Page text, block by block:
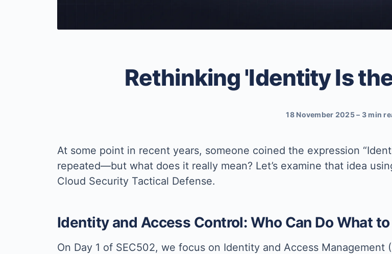
Rethinking 'Identity Is
18 November 2025– 3 min
At some point in recent years, someone coined the expression
repeated—but what does it really mean? Let’s examine that idea
Cloud Security Tactical Defense.
Identity and Access Control: Who Can Do What
On Day 1 of SEC502, we focus on Identity and Access Management